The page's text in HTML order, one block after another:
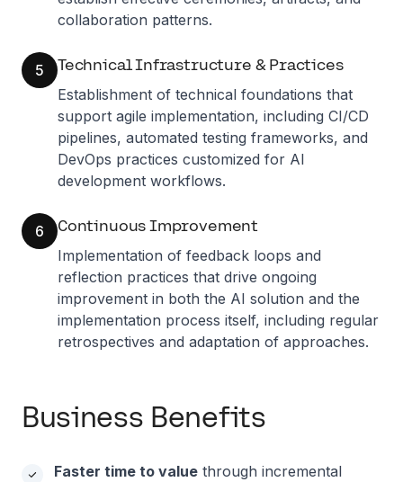
collaboration patterns.
5 Technical Infrastructure & Practices
Establishment of technical foundations that
support agile implementation, including CI/CD
pipelines, automated testing frameworks, and
DevOps practices customized for AI
development workflows.
6 Continuous Improvement
Implementation of feedback loops and
reflection practices that drive ongoing
improvement in both the AI solution and the
implementation process itself, including regular
retrospectives and adaptation of approaches.
Business Benefits
Faster time to value through incremental